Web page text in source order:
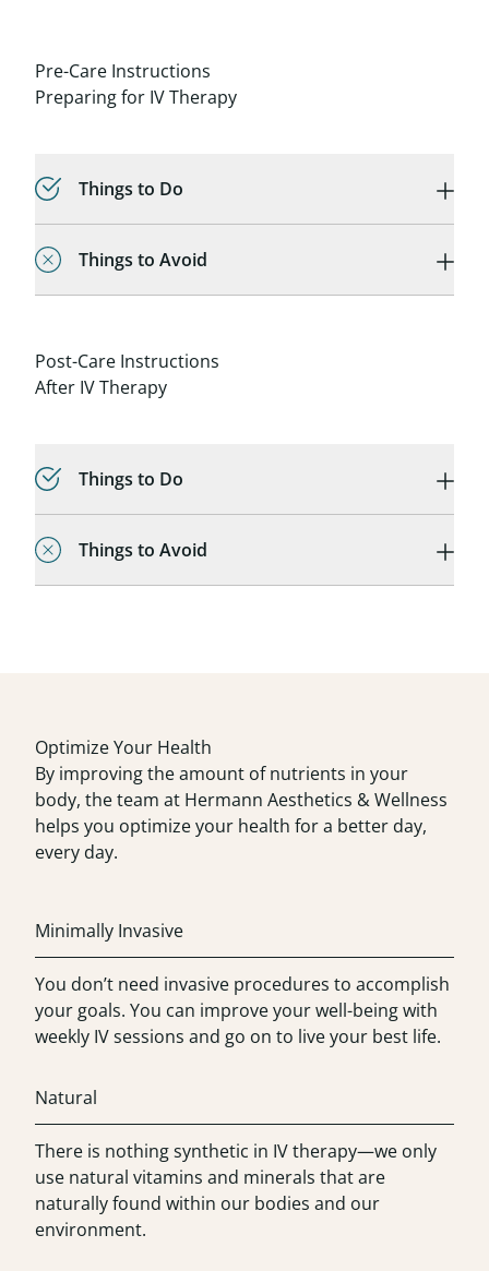
Pre-Care Instructions
Preparing for IV Therapy
Things to Do
Things to Avoid
Post-Care Instructions
After IV Therapy
Things to Do
Things to Avoid
Optimize Your Health
By improving the amount of nutrients in your
body, the team at Hermann Aesthetics & Wellness
helps you optimize your health for a better day,
every day.
Minimally Invasive
You don’t need invasive procedures to accomplish
your goals. You can improve your well-being with
weekly IV sessions and go on to live your best life.
Natural
There is nothing synthetic in IV therapy—we only
use natural vitamins and minerals that are
naturally found within our bodies and our
environment.